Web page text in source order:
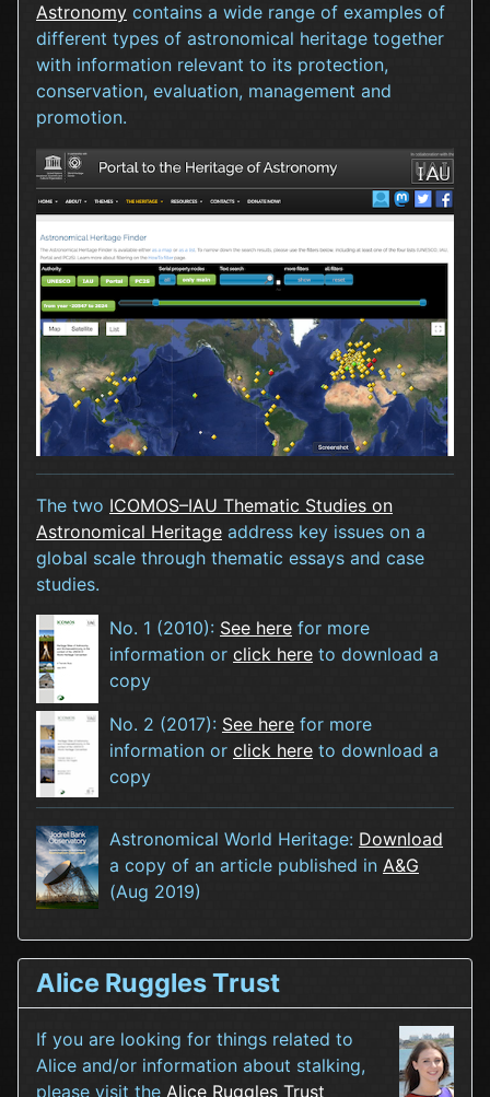
Astronomy contains a wide range of examples of
different types of astronomical heritage together
with information relevant to its protection,
conservation, evaluation, management and
promotion.
The two ICOMOS–IAU Thematic Studies on
Astronomical Heritage address key issues on a
global scale through thematic essays and case
studies.
No. 1 (2010): See here for more
information or click here to download a
copy
No. 2 (2017): See here for more
information or click here to download a
copy
Astronomical World Heritage: Download
a copy of an article published in A&G
(Aug 2019)
Alice Ruggles Trust
If you are looking for things related to
Alice and/or information about stalking,
please visit the Alice Ruggles Trust